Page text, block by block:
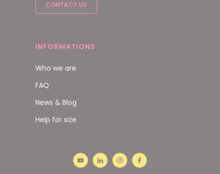
CONTACT US
INFORMATIONS
Who we are
FAQ
News & Blog
Help for size